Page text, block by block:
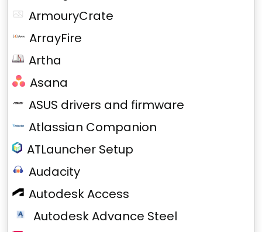
ArmouryCrate
ArrayFire
Artha
Asana
ASUS drivers and firmware
Atlassian Companion
ATLauncher Setup
Audacity
Autodesk Access
Autodesk Advance Steel